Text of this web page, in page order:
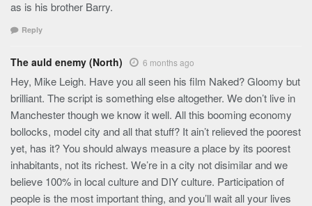
as is his brother Barry.
Reply
The auld enemy (North) 6 months ago
Hey, Mike Leigh. Have you all seen his film Naked? Gloomy but
brilliant. The script is something else altogether. We don’t live in
Manchester though we know it well. All this booming economy
bollocks, model city and all that stuff? It ain’t relieved the poorest
yet, has it? You should always measure a place by its poorest
inhabitants, not its richest. We’re in a city not disimilar and we
believe 100% in local culture and DIY culture. Participation of
people is the most important thing, and you’ll wait all your lives